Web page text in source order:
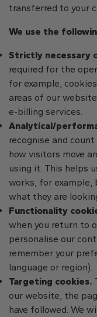
transferred to your
We use the
Strictly necessary
required for the
for example,
areas of our
e-billing services.
Analytical/
recognise and
how visitors move
using it. This helps
works, for example,
what they are
Functionality
when you return to
personalise our
remember your
language or region).
Targeting cookies.
our website, the
have followed. We